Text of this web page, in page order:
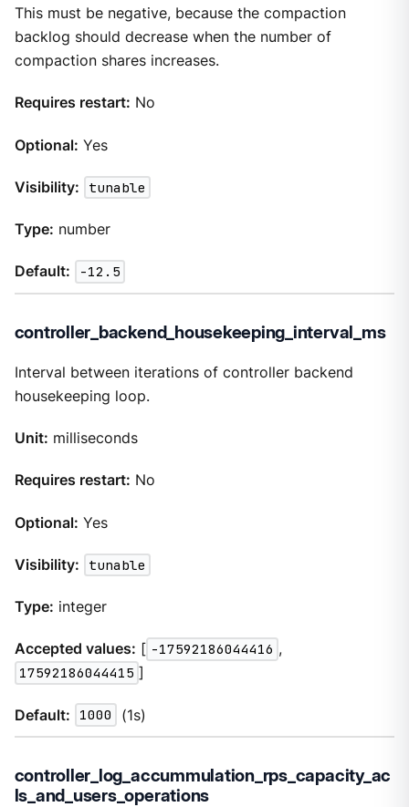
This must be negative, because the compaction
backlog should decrease when the number of
compaction shares increases.
Requires restart: No
Optional: Yes
Visibility: tunable
Type: number
Default: -12.5
controller_backend_housekeeping_interval_ms
Interval between iterations of controller backend
housekeeping loop.
Unit: milliseconds
Requires restart: No
Optional: Yes
Visibility: tunable
Type: integer
Accepted values: [ -17592186044416 ,
17592186044415 ]
Default: 1000 (1s)
controller_log_accummulation_rps_capacity_ac
ls_and_users_operations